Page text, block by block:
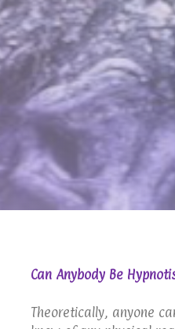
Can Anybody Be
Theoretically, anyone